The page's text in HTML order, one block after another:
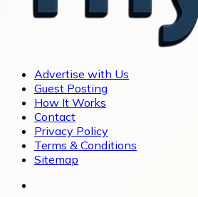
Advertise with Us
Guest Posting
How It Works
Contact
Privacy Policy
Terms & Conditions
Sitemap